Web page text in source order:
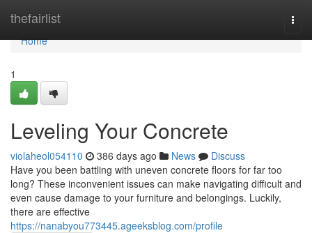
thefairlist
Home
Home
1
Leveling Your Concrete
violaheol054110 386 days ago News
Discuss
Have you been battling with uneven concrete floors for far too
long? These inconvenient issues can make navigating difficult and
even cause damage to your furniture and belongings. Luckily,
there are effective
https://nanabyou773445.ageeksblog.com/profile